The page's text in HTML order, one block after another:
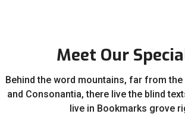
Meet Our
Behind the word mountains, far from
and Consonantia, there live the blind
live in Bookmarks grove